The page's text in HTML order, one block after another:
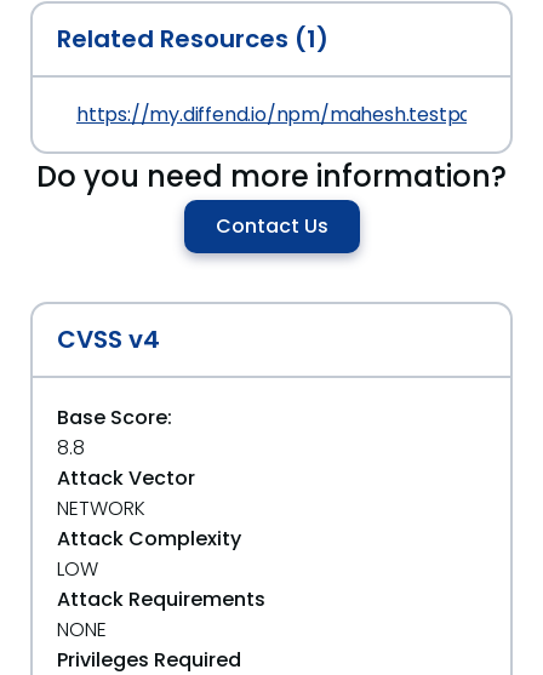
Related Resources (1)
https://my.diffend.io/npm/mahesh.testpackage/
Do you need more information?
Contact Us
CVSS v4
Base Score:
8.8
Attack Vector
NETWORK
Attack Complexity
LOW
Attack Requirements
NONE
Privileges Required